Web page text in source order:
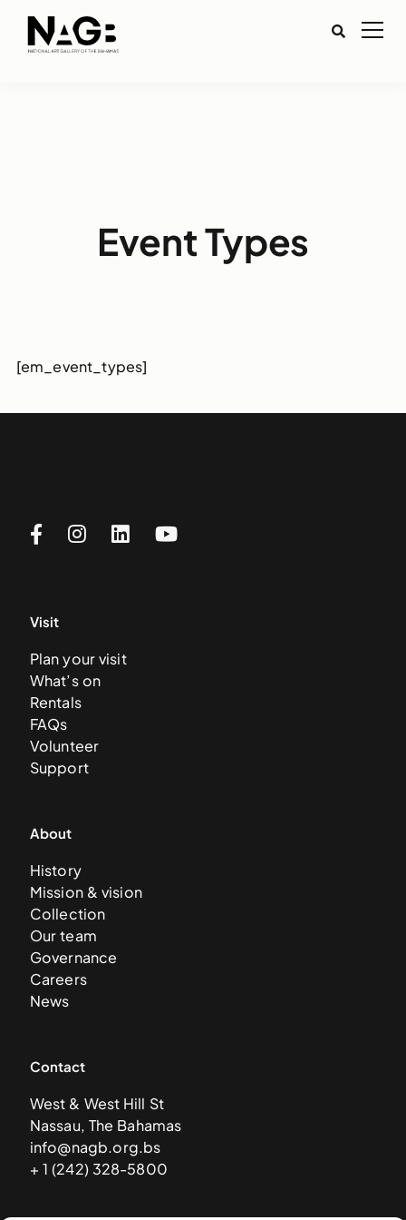
Event Types
[em_event_types]
Visit
Plan your visit
What’s on
Rentals
FAQs
Volunteer
Support
About
History
Mission & vision
Collection
Our team
Governance
Careers
News
Contact
West & West Hill St
Nassau, The Bahamas
info@nagb.org.bs
+ 1 (242) 328-5800